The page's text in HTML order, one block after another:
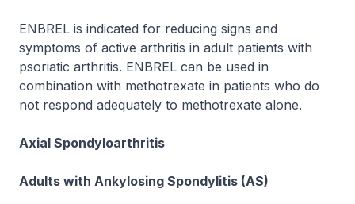
ENBREL is indicated for reducing signs and
symptoms of active arthritis in adult patients with
psoriatic arthritis. ENBREL can be used in
combination with methotrexate in patients who do
not respond adequately to methotrexate alone.
Axial Spondyloarthritis
Adults with Ankylosing Spondylitis (AS)